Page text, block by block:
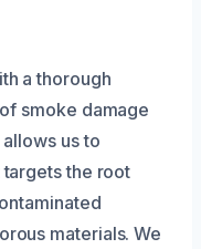
a thorough
smoke damage
us to
the root
materials. We